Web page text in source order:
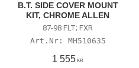
B.T. SIDE COVER MOUNT
KIT, CHROME ALLEN
87-98 FLT; FXR
MH510635
1 555 KR